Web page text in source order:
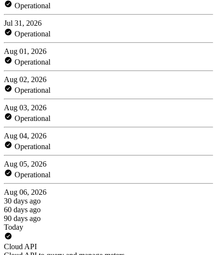
Operational
Jul 31, 2026
Operational
Aug 01, 2026
Operational
Aug 02, 2026
Operational
Aug 03, 2026
Operational
Aug 04, 2026
Operational
Aug 05, 2026
Operational
Aug 06, 2026
30 days ago
60 days ago
90 days ago
Today
Cloud API